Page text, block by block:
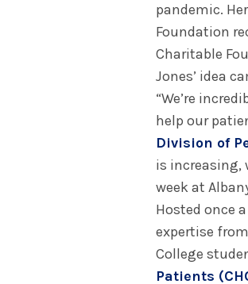
pandemic.
Foundation
Charitable
Jones’ idea
“We’re
help our
Division of
is increasing,
week at
Hosted once
expertise
College
Patients